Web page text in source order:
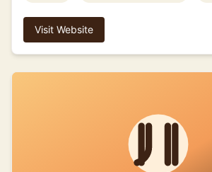
Visit Website